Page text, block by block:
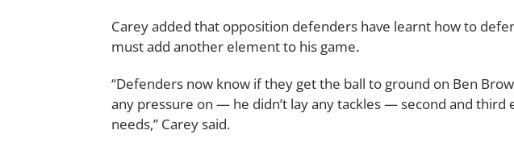
Carey added that opposition defenders have learnt how to
must add another element to his game.
“Defenders now know if they get the ball to ground on Ben
any pressure on — he didn’t lay any tackles — second and third
needs,” Carey said.